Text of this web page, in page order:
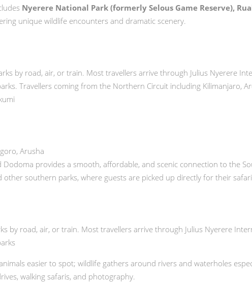
Nyerere National Park (formerly Selous Game Reserve),
unique wildlife encounters and dramatic scenery.
by road, air, or train. Most travellers arrive through Julius Nyerere
Travellers coming from the Northern Circuit including Kilimanjaro,
Arusha
provides a smooth, affordable, and scenic connection to the
other southern parks, where guests are picked up directly for their
by road, air, or train. Most travellers arrive through Julius Nyerere
easier to spot; wildlife gathers around rivers and waterholes
walking safaris, and photography.